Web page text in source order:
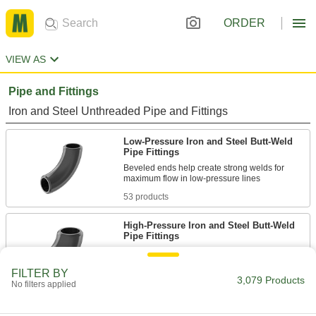
ORDER
VIEW AS
Pipe and Fittings
Iron and Steel Unthreaded Pipe and Fittings
Low-Pressure Iron and Steel Butt-Weld
Pipe Fittings
Beveled ends help create strong welds for
53 products
High-Pressure Iron and Steel Butt-Weld
Pipe Fittings
Beveled ends help create strong welds for
FILTER BY
No filters applied 3,079 Products